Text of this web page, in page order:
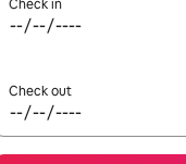
Check in
Check out